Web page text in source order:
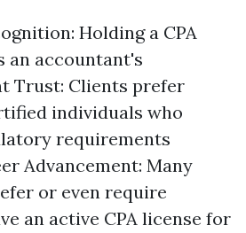
Holding a CPA
an accountant's
Trust: Clients prefer
individuals who
requirements
Advancement: Many
or even require
an active CPA license for